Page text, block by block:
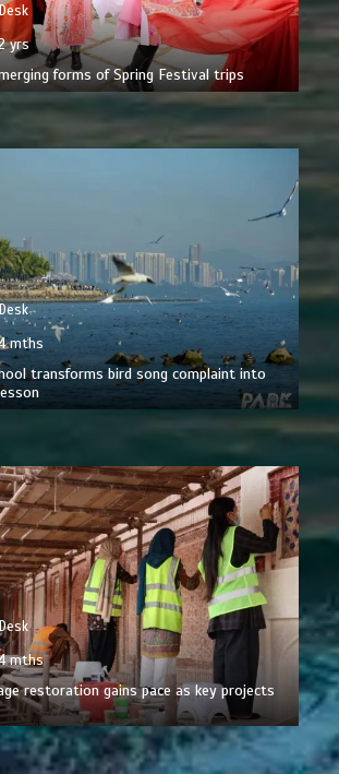
yrs
forms of Spring Festival trips
mths
transforms bird song complaint into
mths
restoration gains pace as key projects